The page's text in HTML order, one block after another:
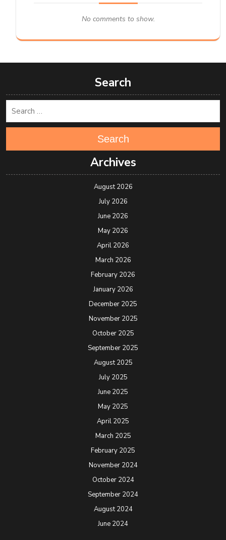
No comments to show.
Search
Search
Archives
August 2026
July 2026
June 2026
May 2026
April 2026
March 2026
February 2026
January 2026
December 2025
November 2025
October 2025
September 2025
August 2025
July 2025
June 2025
May 2025
April 2025
March 2025
February 2025
November 2024
October 2024
September 2024
August 2024
June 2024